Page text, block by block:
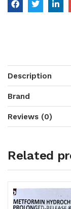
Description
Brand
Reviews (0)
Related